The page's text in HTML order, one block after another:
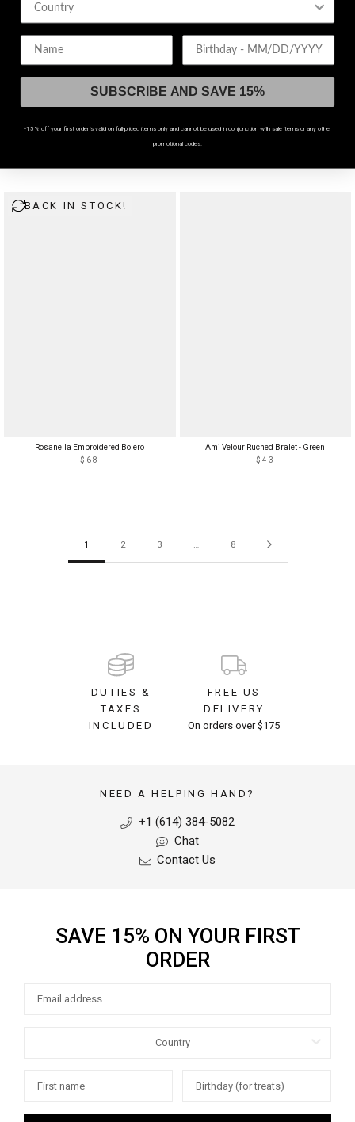
Novera Lightweight Fine Knit Jumper
BACK IN STOCK!
Rosanella Embroidered Bolero
$68
Ami Velour Ruched Bralet - Green
$43
1 2 3 … 8
DUTIES &
TAXES
INCLUDED
FREE US
DELIVERY
On orders over $175
NEED A HELPING HAND?
+1 (614) 384-5082
Chat
Contact Us
SAVE 15% ON YOUR FIRST
ORDER
SUBSCRIBE AND SAVE 15%
*15% off your first order is valid on full-priced items only and cannot be used in conjunction with sale items or any other
promotional codes.